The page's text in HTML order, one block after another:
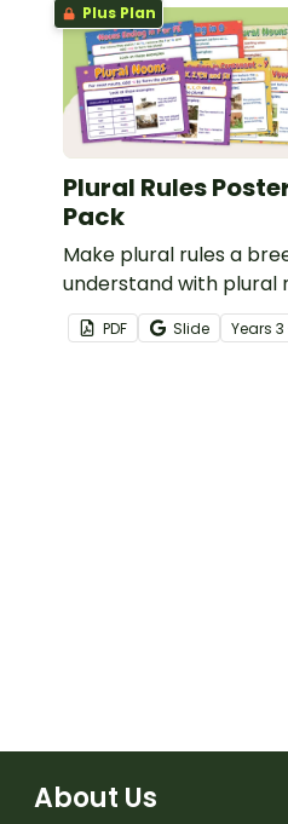
Plus Plan
Plural Rules
Pack
Make plural rules a
understand with plural
posters.
PDF Slide Years
About Us